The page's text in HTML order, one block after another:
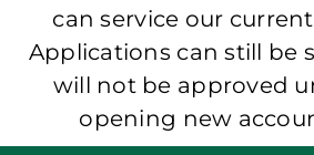
can service our
Applications can still be
will not be approved
opening new